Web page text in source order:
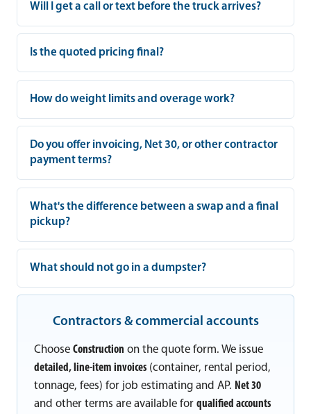
Will I get a call or text before the truck arrives?
Is the quoted pricing final?
How do weight limits and overage work?
Do you offer invoicing, Net 30, or other contractor
payment terms?
What's the difference between a swap and a final
pickup?
What should not go in a dumpster?
Contractors & commercial accounts
Choose Construction on the quote form. We issue
detailed, line-item invoices (container, rental period,
tonnage, fees) for job estimating and AP. Net 30
and other terms are available for qualified accounts